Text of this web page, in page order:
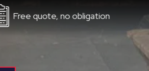
no obligation